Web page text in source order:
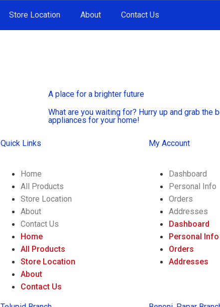
Store Location About Contact Us
A place for a brighter future
What are you waiting for? Hurry up and grab the
appliances for your home!
Quick Links
Home
All Products
Store Location
About
Contact Us
Home
All Products
Store Location
About
Contact Us
My Account
Dashboard
Personal Info
Orders
Addresses
Dashboard
Personal Info
Orders
Addresses